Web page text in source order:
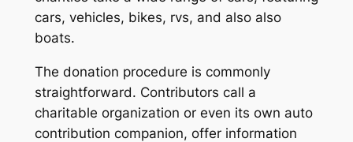
cars, vehicles, bikes, rvs, and also also
boats.
The donation procedure is commonly
straightforward. Contributors call a
charitable organization or even its own auto
contribution companion, offer information